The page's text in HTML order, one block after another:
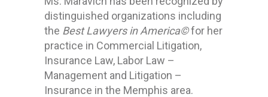
distinguished organizations including
the Best Lawyers in America©for her
practice in Commercial Litigation,
Insurance Law, Labor Law –
Management and Litigation –
Insurance in the Memphis area.